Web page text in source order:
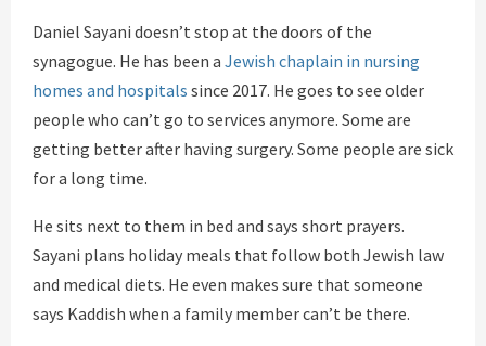
Daniel Sayani doesn’t stop at the doors of the
synagogue. He has been a Jewish chaplain in nursing
homes and hospitals since 2017. He goes to see older
people who can’t go to services anymore. Some are
getting better after having surgery. Some people are sick
for a long time.
He sits next to them in bed and says short prayers.
Sayani plans holiday meals that follow both Jewish law
and medical diets. He even makes sure that someone
says Kaddish when a family member can’t be there.